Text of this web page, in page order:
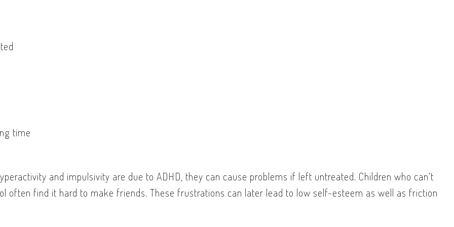
time
and impulsivity are due to ADHD, they can cause problems if left untreated. Children who can’t
often find it hard to make friends. These frustrations can later lead to low self-esteem as well as friction